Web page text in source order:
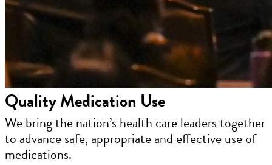
Quality Medication Use
We bring the nation’s health care leaders together
to advance safe, appropriate and effective use of
medications.